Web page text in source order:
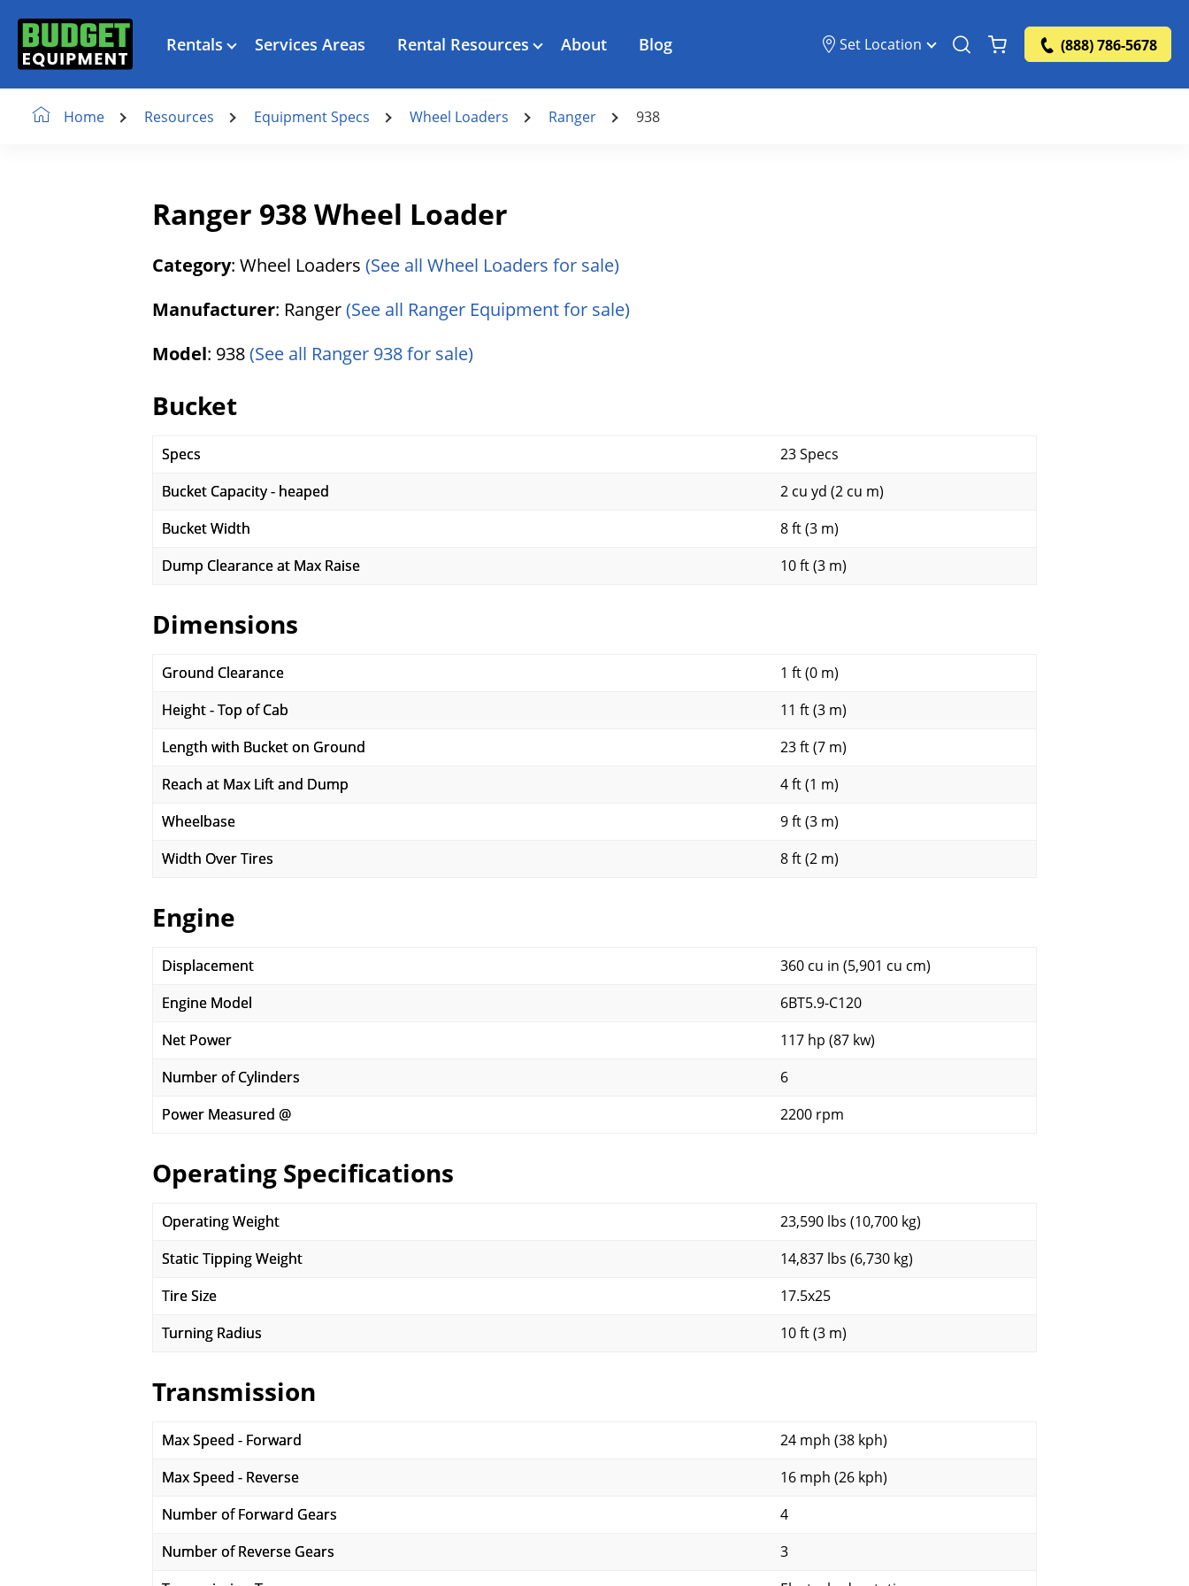
Rentals Services Areas Rental Resources About Blog Set Location (888) 786-5678
Home Resources Equipment Specs Wheel Loaders Ranger 938
Ranger 938 Wheel Loader
Category: Wheel Loaders (See all Wheel Loaders for sale)
Manufacturer: Ranger(See all Ranger Equipment for sale)
Model: 938(See all Ranger 938 for sale)
Bucket
Specs
23 Specs
Bucket Capacity - heaped
2 cu yd (2 cu m)
Bucket Width
8 ft (3 m)
Dump Clearance at Max Raise
10 ft (3 m)
Dimensions
Ground Clearance
1 ft (0 m)
Height - Top of Cab
11 ft (3 m)
Length with Bucket on Ground
23 ft (7 m)
Reach at Max Lift and Dump
4 ft (1 m)
Wheelbase
9 ft (3 m)
Width Over Tires
8 ft (2 m)
Engine
Displacement
360 cu in (5,901 cu cm)
Engine Model
6BT5.9-C120
Net Power
117 hp (87 kw)
Number of Cylinders
6
Power Measured @
2200 rpm
Operating Specifications
Operating Weight
23,590 lbs (10,700 kg)
Static Tipping Weight
14,837 lbs (6,730 kg)
Tire Size
17.5x25
Turning Radius
10 ft (3 m)
Transmission
Max Speed - Forward
24 mph (38 kph)
Max Speed - Reverse
16 mph (26 kph)
Number of Forward Gears
4
Number of Reverse Gears
3